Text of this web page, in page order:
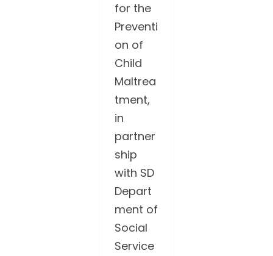
for the
Preventi
on of
Child
Maltrea
tment,
in
partner
ship
with SD
Depart
ment of
Social
Service